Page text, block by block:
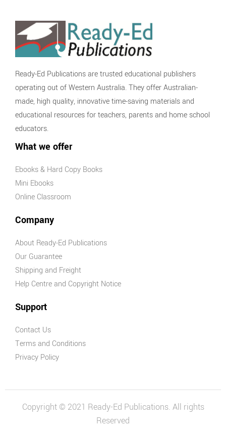
Ready-Ed Publications are trusted educational publishers
operating out of Western Australia. They offer Australian-
made, high quality, innovative time-saving materials and
educational resources for teachers, parents and home school
educators.
What we offer
Ebooks & Hard Copy Books
Mini Ebooks
Online Classroom
Company
About Ready-Ed Publications
Our Guarantee
Shipping and Freight
Help Centre and Copyright Notice
Support
Contact Us
Terms and Conditions
Privacy Policy
Copyright © 2021 Ready-Ed Publications. All rights
Reserved